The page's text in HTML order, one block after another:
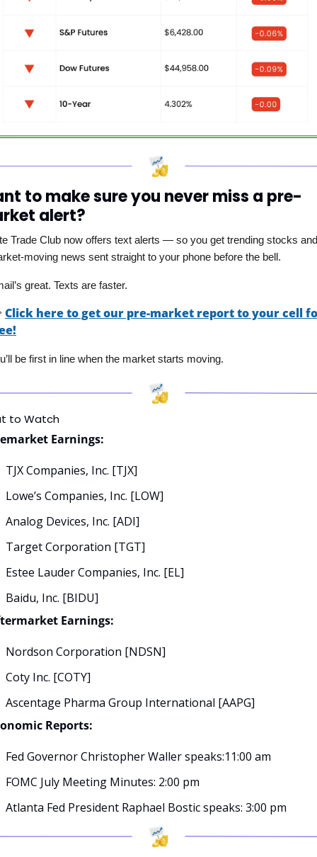
to make sure you never miss a pre-
alert?
Trade Club now offers text alerts — so you get trending stocks and
moving news sent straight to your phone before the bell.
great. Texts are faster.
Click here to get our pre-market report to your cell
be first in line when the market starts moving.
to Watch
Earnings:
TJX Companies, Inc. [TJX]
Lowe’s Companies, Inc. [LOW]
Analog Devices, Inc. [ADI]
Target Corporation [TGT]
Estee Lauder Companies, Inc. [EL]
Baidu, Inc. [BIDU]
Earnings:
Nordson Corporation [NDSN]
Coty Inc. [COTY]
Ascentage Pharma Group International [AAPG]
Reports:
Fed Governor Christopher Waller speaks:11:00 am
FOMC July Meeting Minutes: 2:00 pm
Atlanta Fed President Raphael Bostic speaks: 3:00 pm